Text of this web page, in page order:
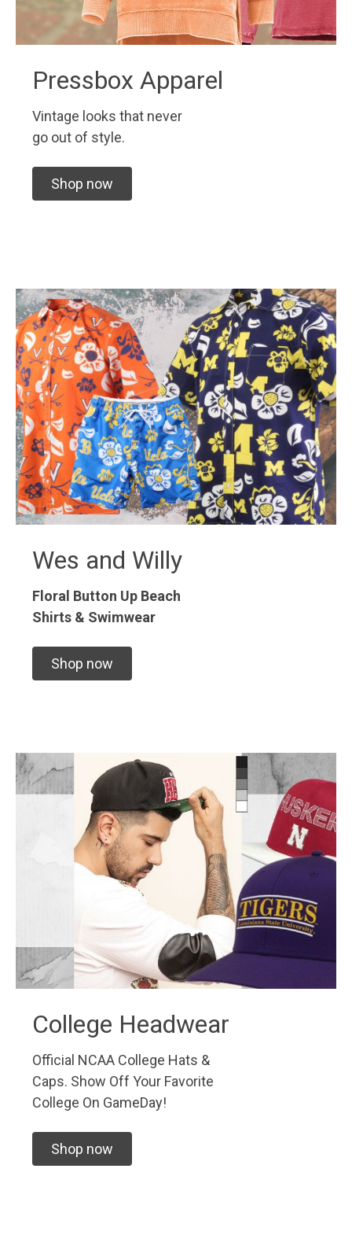
Pressbox Apparel
Vintage looks that never
go out of style.
Shop now
Wes and Willy
Floral Button Up Beach
Shirts & Swimwear
Shop now
College Headwear
Official NCAA College Hats &
Caps. Show Off Your Favorite
College On GameDay!
Shop now